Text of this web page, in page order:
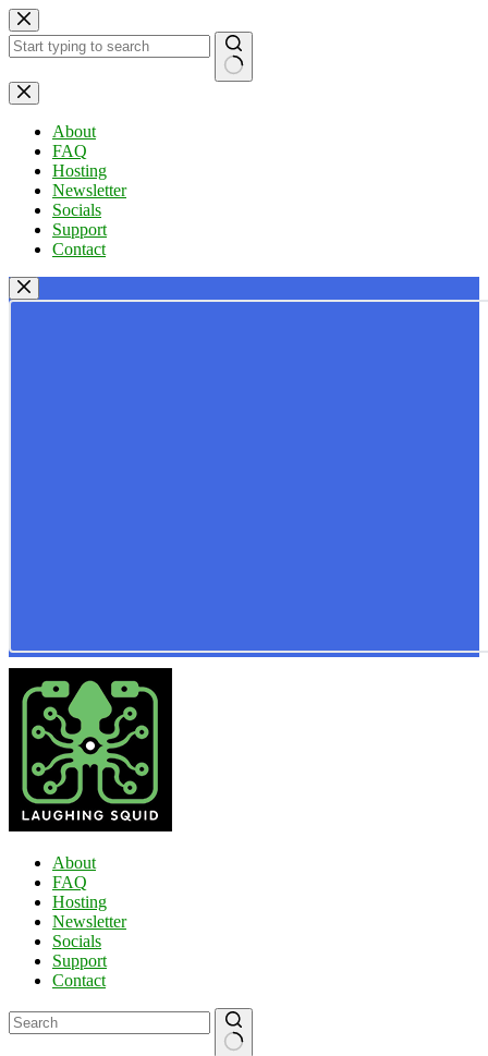
Skip
to
content
No
results
About
FAQ
Hosting
Newsletter
Socials
Support
Contact
About
FAQ
Hosting
Newsletter
Socials
Support
Contact